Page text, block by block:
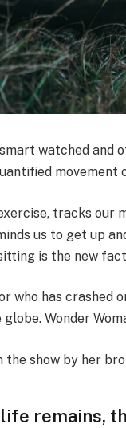
watched and
tracks our
us to get up
is the new
who has crashed
Wonder
the show by her
remains,